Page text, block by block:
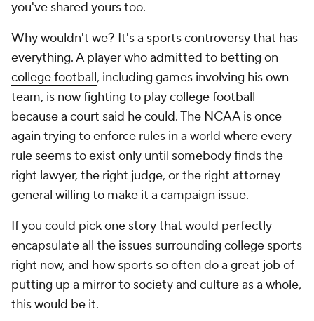
you've shared yours too.
Why wouldn't we? It's a sports controversy that has
everything. A player who admitted to betting on
college football, including games involving his own
team, is now fighting to play college football
because a court said he could. The NCAA is once
again trying to enforce rules in a world where every
rule seems to exist only until somebody finds the
right lawyer, the right judge, or the right attorney
general willing to make it a campaign issue.
If you could pick one story that would perfectly
encapsulate all the issues surrounding college sports
right now, and how sports so often do a great job of
putting up a mirror to society and culture as a whole,
this would be it.